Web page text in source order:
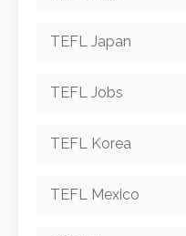
TEFL Japan
TEFL Jobs
TEFL Korea
TEFL Mexico